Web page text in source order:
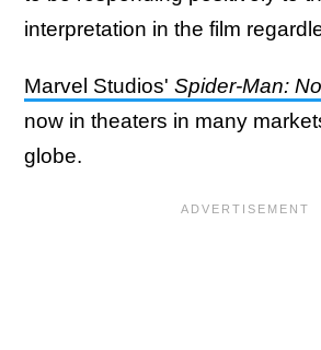
interpretation in the film
Marvel Studios' Spider-Man:
now in theaters in many
globe.